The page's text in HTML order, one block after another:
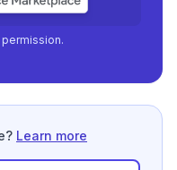
Learn more